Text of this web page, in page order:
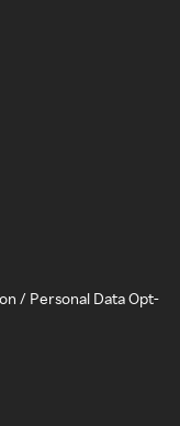
/ Personal Data Opt-